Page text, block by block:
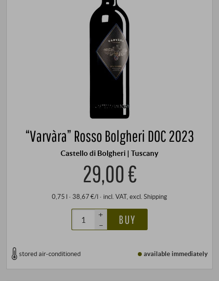
“Varvàra” Rosso Bolgheri DOC 2023
Castello di Bolgheri | Tuscany
29,00 €
0,75 l · 38,67 €/l · incl. VAT, excl. Shipping
+
–
BUY
stored air-conditioned available immediately